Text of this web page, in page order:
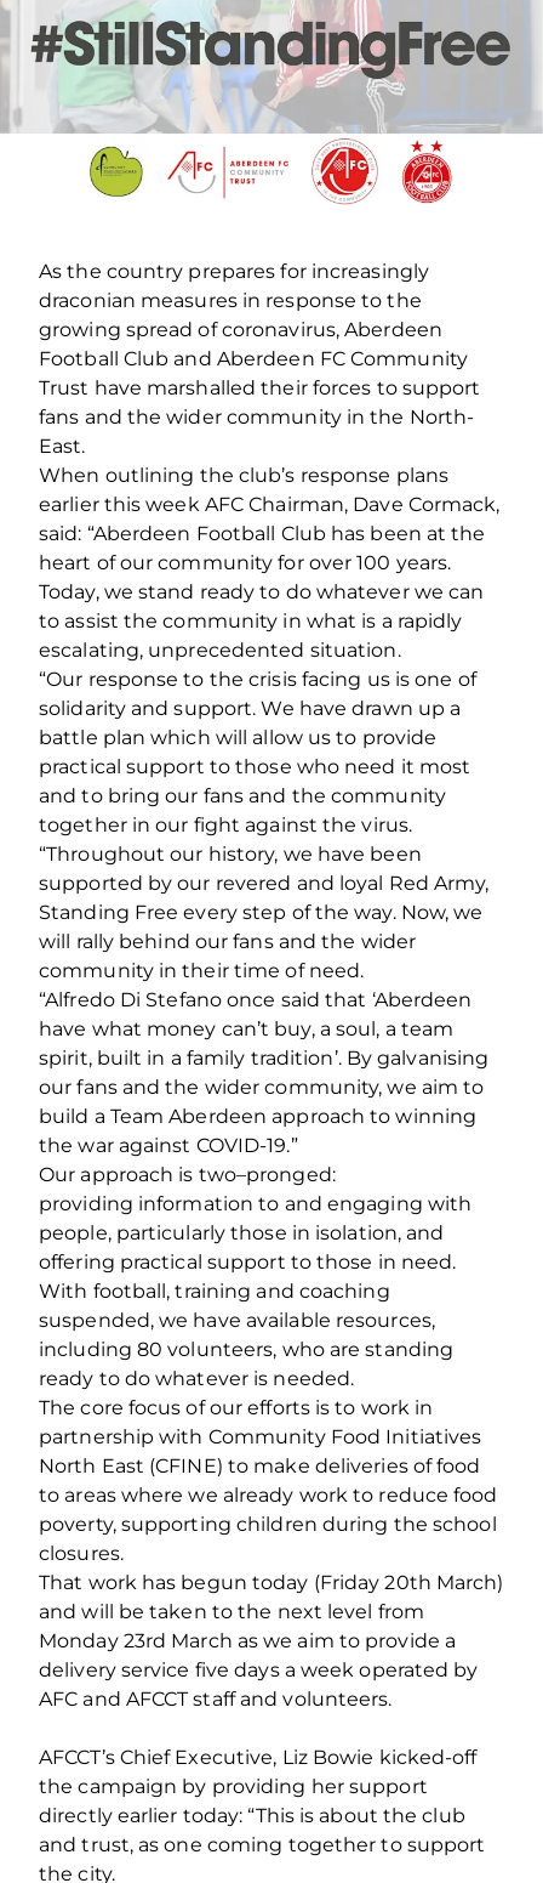
As the country prepares for increasingly
draconian measures in response to the
growing spread of coronavirus, Aberdeen
Football Club and Aberdeen FC Community
Trust have marshalled their forces to support
fans and the wider community in the North-
East.
When outlining the club’s response plans
earlier this week AFC Chairman, Dave Cormack,
said: “Aberdeen Football Club has been at the
heart of our community for over 100 years.
Today, we stand ready to do whatever we can
to assist the community in what is a rapidly
escalating, unprecedented situation.
“Our response to the crisis facing us is one of
solidarity and support. We have drawn up a
battle plan which will allow us to provide
practical support to those who need it most
and to bring our fans and the community
together in our fight against the virus.
“Throughout our history, we have been
supported by our revered and loyal Red Army,
Standing Free every step of the way. Now, we
will rally behind our fans and the wider
community in their time of need.
“Alfredo Di Stefano once said that ‘Aberdeen
have what money can’t buy, a soul, a team
spirit, built in a family tradition’. By galvanising
our fans and the wider community, we aim to
build a Team Aberdeen approach to winning
the war against COVID-19.”
Our approach is two–pronged:
providing information to and engaging with
people, particularly those in isolation, and
offering practical support to those in need.
With football, training and coaching
suspended, we have available resources,
including 80 volunteers, who are standing
ready to do whatever is needed.
The core focus of our efforts is to work in
partnership with Community Food Initiatives
North East (CFINE) to make deliveries of food
to areas where we already work to reduce food
poverty, supporting children during the school
closures.
That work has begun today (Friday 20th March)
and will be taken to the next level from
Monday 23rd March as we aim to provide a
delivery service five days a week operated by
AFC and AFCCT staff and volunteers.
AFCCT’s Chief Executive, Liz Bowie kicked-off
the campaign by providing her support
directly earlier today: “This is about the club
and trust, as one coming together to support
the city.